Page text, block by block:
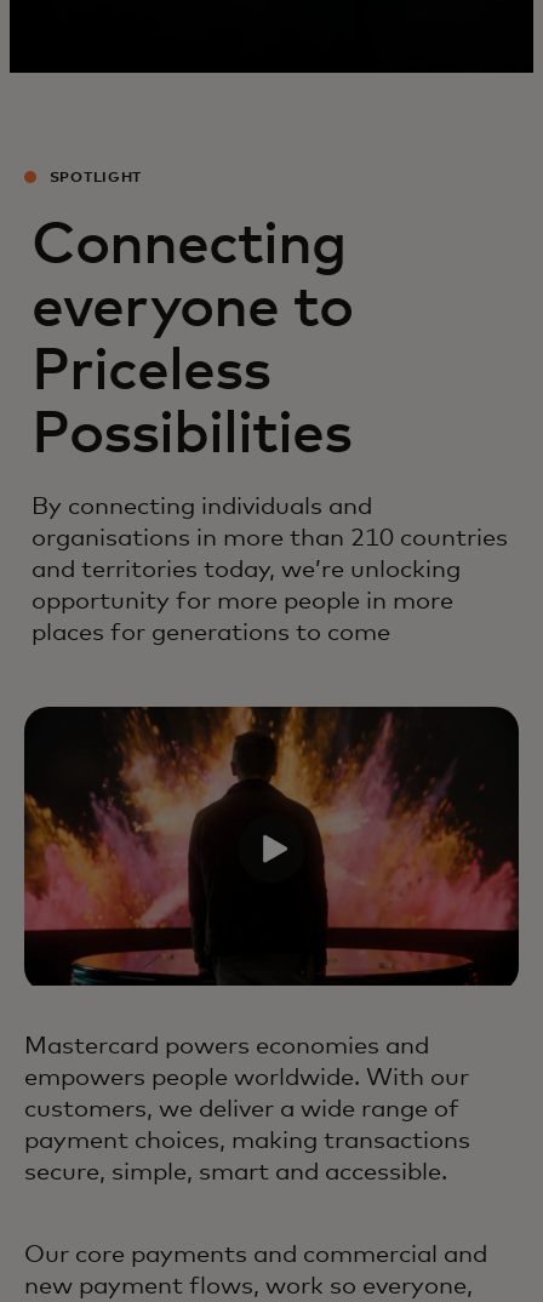
SPOTLIGHT
Connecting
everyone to
Priceless
Possibilities
By connecting individuals and
organisations in more than 210 countries
and territories today, we’re unlocking
opportunity for more people in more
places for generations to come
Mastercard powers economies and
empowers people worldwide. With our
customers, we deliver a wide range of
payment choices, making transactions
secure, simple, smart and accessible.
Our core payments and commercial and
new payment flows, work so everyone,